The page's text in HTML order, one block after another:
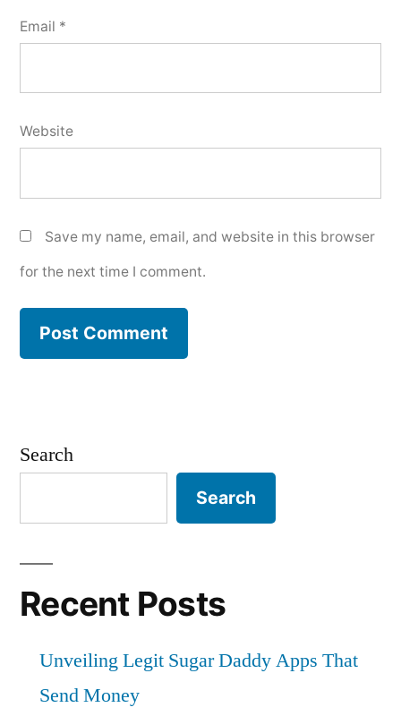
Email *
Website
Save my name, email, and website in this browser
for the next time I comment.
Search
Search
Recent Posts
Unveiling Legit Sugar Daddy Apps That
Send Money